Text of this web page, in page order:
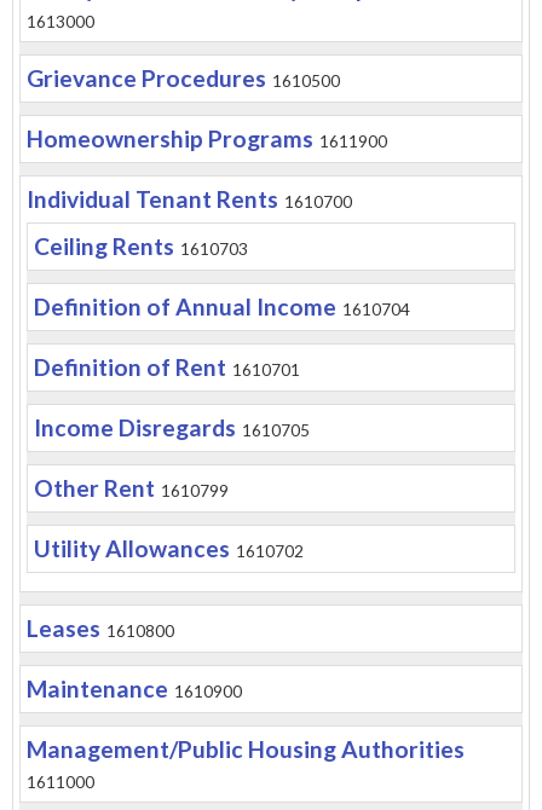
1613000
Grievance Procedures 1610500
Homeownership Programs 1611900
Individual Tenant Rents 1610700
Ceiling Rents 1610703
Definition of Annual Income 1610704
Definition of Rent 1610701
Income Disregards 1610705
Other Rent 1610799
Utility Allowances 1610702
Leases 1610800
Maintenance 1610900
Management/Public Housing Authorities
1611000